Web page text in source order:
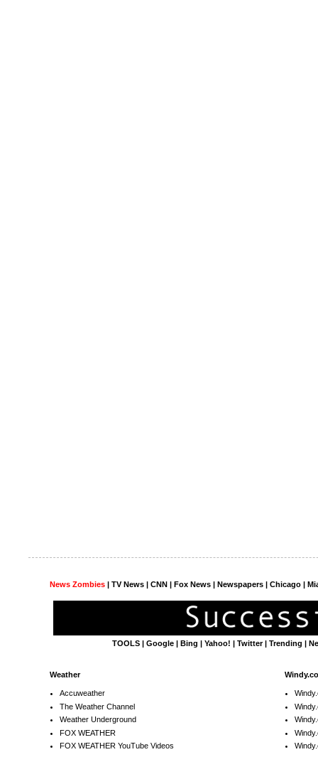
News Zombies TV News | CNN | Fox News | Newspapers | Chicago |
TOOLS |Google Bing |Yahoo! |Twitter|Trending
Weather
Accuweather
The Weather Channel
Weather Underground
FOX WEATHER
FOX WEATHER YouTube Videos